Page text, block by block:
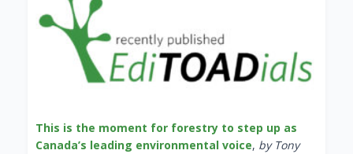
This is the moment for forestry to step up as
Canada’s leading environmental voice, by Tony